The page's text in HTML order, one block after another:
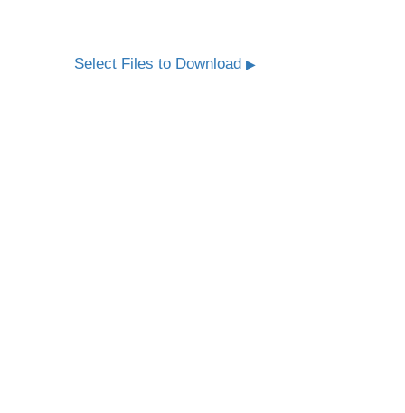
Select Files to Download▶